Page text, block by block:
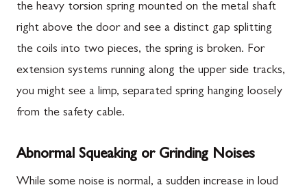
the heavy torsion spring mounted on the metal shaft
right above the door and see a distinct gap splitting
the coils into two pieces, the spring is broken. For
extension systems running along the upper side tracks,
you might see a limp, separated spring hanging loosely
from the safety cable.
Abnormal Squeaking or Grinding Noises
While some noise is normal, a sudden increase in loud